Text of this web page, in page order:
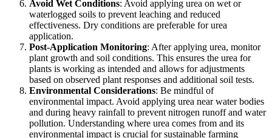
Avoid Wet Conditions: Avoid applying urea on wet or
waterlogged soils to prevent leaching and reduced
effectiveness. Dry conditions are preferable for urea
application.
Post-Application Monitoring: After applying urea, monitor
plant growth and soil conditions. This ensures the urea for
plants is working as intended and allows for adjustments
based on observed plant responses and additional soil tests.
Environmental Considerations: Be mindful of
environmental impact. Avoid applying urea near water bodies
and during heavy rainfall to prevent nitrogen runoff and water
pollution. Understanding where urea comes from and its
environmental impact is crucial for sustainable farming